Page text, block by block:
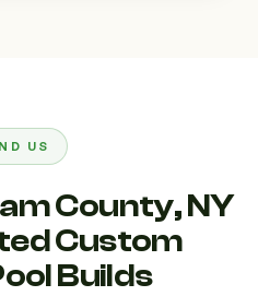
US
County, NY
Custom
Builds